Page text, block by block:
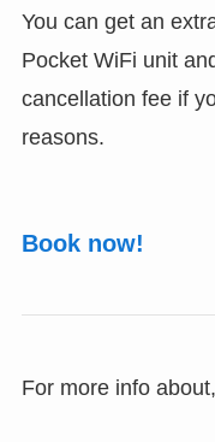
You can get an
Pocket WiFi unit
cancellation fee if
reasons.
Book now!
For more info